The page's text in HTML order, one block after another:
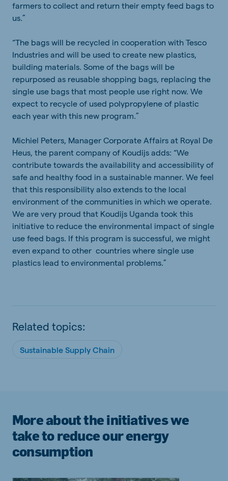
farmers to collect and return their empty feed bags to
us.”
“The bags will be recycled in cooperation with Tesco
Industries and will be used to create new plastics,
building materials. Some of the bags will be
repurposed as reusable shopping bags, replacing the
single use bags that most people use right now. We
expect to recycle of used polypropylene of plastic
each year with this new program.”
Michiel Peters, Manager Corporate Affairs at Royal De
Heus, the parent company of Koudijs adds: “We
contribute towards the availability and accessibility of
safe and healthy food in a sustainable manner. We feel
that this responsibility also extends to the local
environment of the communities in which we operate.
We are very proud that Koudijs Uganda took this
initiative to reduce the environmental impact of single
use feed bags. If this program is successful, we might
even expand to other countries where single use
plastics lead to environmental problems.”
Related topics:
Sustainable Supply Chain
More about the initiatives we
take to reduce our energy
consumption